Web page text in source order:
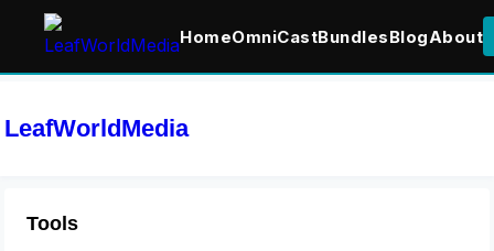
HomeOmniCastBundlesBlogAbout
LeafWorldMedia
Tools